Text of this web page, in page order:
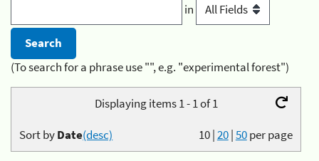
in
(To search for a phrase use "", e.g. "experimental forest")
Displaying items 1 - 1 of 1
10|20|50per page
Sort byDate(desc)